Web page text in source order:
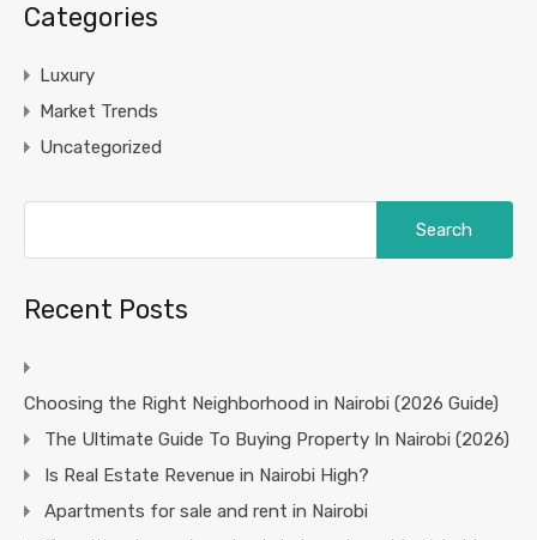
Categories
Luxury
Market Trends
Uncategorized
Recent Posts
Choosing the Right Neighborhood in Nairobi (2026 Guide)
The Ultimate Guide To Buying Property In Nairobi (2026)
Is Real Estate Revenue in Nairobi High?
Apartments for sale and rent in Nairobi